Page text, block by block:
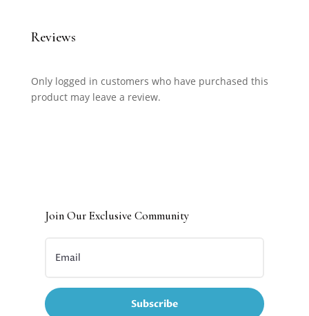
Reviews
Only logged in customers who have purchased this
product may leave a review.
Join Our Exclusive Community
Subscribe